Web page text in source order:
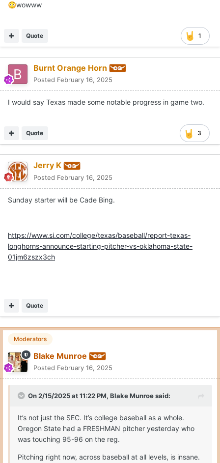
😳wowww
1
Quote
Burnt Orange Horn
Posted February 16, 2025
I would say Texas made some notable progress in game two.
3
Quote
Jerry K
Posted February 16, 2025
Sunday starter will be Cade Bing.
https://www.si.com/college/texas/baseball/report-texas-
longhorns-announce-starting-pitcher-vs-oklahoma-state-
01jm6zszx3ch
Quote
Moderators
Blake Munroe
Posted February 16, 2025
On 2/15/2025 at 11:22 PM, Blake Munroesaid:
It’s not just the SEC. It’s college baseball as a whole.
Oregon State had a FRESHMAN pitcher yesterday who
was touching 95-96 on the reg.
Pitching right now, across baseball at all levels, is insane.